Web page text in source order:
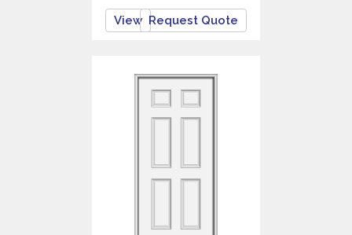
View Request Quote